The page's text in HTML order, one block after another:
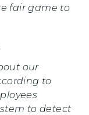
fair game to
our
to
to detect